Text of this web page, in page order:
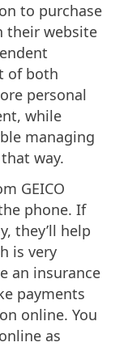
to purchase
their website
of both
personal
while
managing
way.
GEICO
phone. If
they’ll help
is very
an insurance
payments
online. You
as